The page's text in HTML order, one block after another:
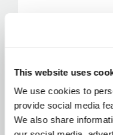
This website uses
We use cookies to
provide social media
We also share